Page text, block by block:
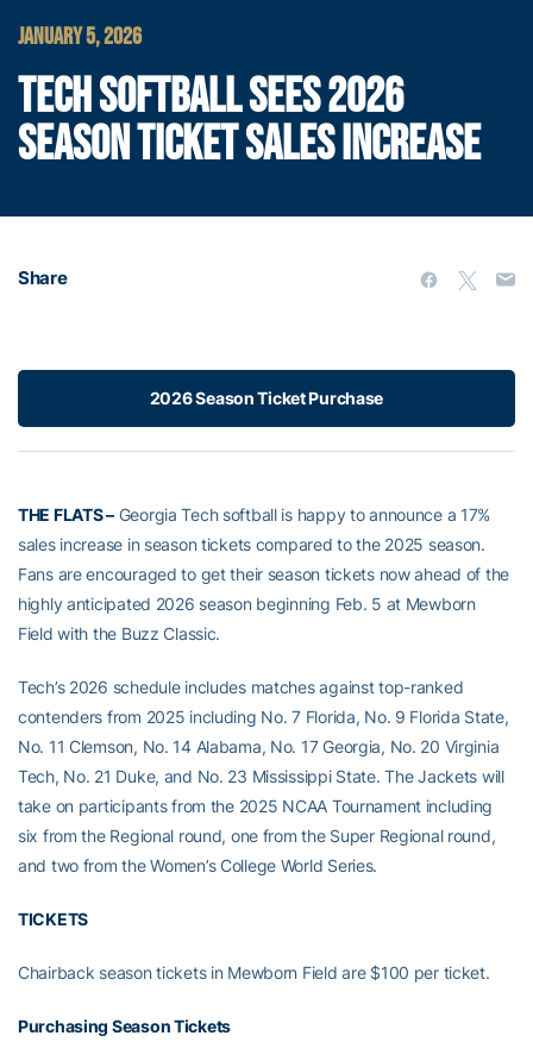
JANUARY 5, 2026
TECH SOFTBALL SEES 2026
SEASON TICKET SALES INCREASE
Share
2026 Season Ticket Purchase
THE FLATS –Georgia Tech softball is happy to announce a 17%
sales increase in season tickets compared to the 2025 season.
Fans are encouraged to get their season tickets now ahead of the
highly anticipated 2026 season beginning Feb. 5 at Mewborn
Field with the Buzz Classic.
Tech’s 2026 schedule includes matches against top-ranked
contenders from 2025 including No. 7 Florida, No. 9 Florida State,
No. 11 Clemson, No. 14 Alabama, No. 17 Georgia, No. 20 Virginia
Tech, No. 21 Duke, and No. 23 Mississippi State. The Jackets will
take on participants from the 2025 NCAA Tournament including
six from the Regional round, one from the Super Regional round,
and two from the Women’s College World Series.
TICKETS
Chairback season tickets in Mewborn Field are $100 per ticket.
Purchasing Season Tickets